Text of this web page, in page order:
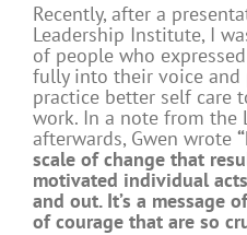
Recently, after a
Leadership Institute, I
of people who
fully into their voice
practice better self care
work. In a note from the
afterwards, Gwen wrote
scale of change that
motivated individual
and out. It’s a message
of courage that are so